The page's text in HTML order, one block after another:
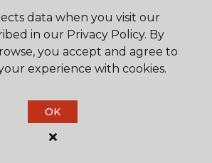
data when you visit our
in our Privacy Policy. By
you accept and agree to
experience with cookies.
OK